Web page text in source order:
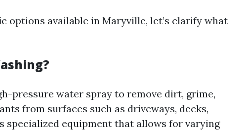
options available in Maryville, let’s clarify what
pressure water spray to remove dirt, grime,
from surfaces such as driveways, decks,
specialized equipment that allows for varying